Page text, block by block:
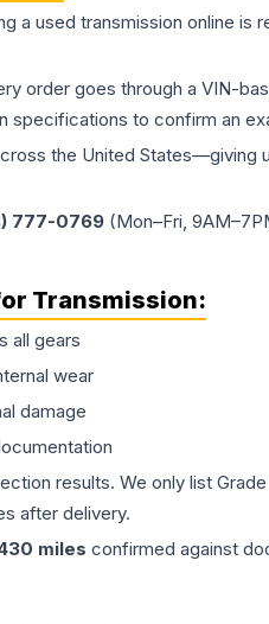
a used transmission online is
order goes through a VIN-
specifications to confirm an
the United States—giving
777-0769 (Mon–Fri,
Transmission:
all gears
wear
damage
results. We only list
after delivery.
miles confirmed against